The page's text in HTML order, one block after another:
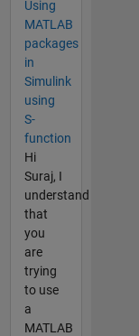
Using
MATLAB
packages
in
Simulink
using
S-
function
Hi
Suraj, I
understand
that
you
are
trying
to use
a
MATLAB